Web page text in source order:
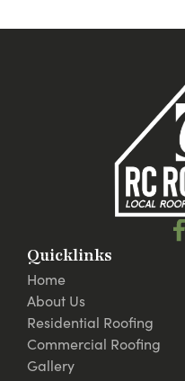
Quicklinks
Home
About Us
Residential Roofing
Commercial Roofing
Gallery